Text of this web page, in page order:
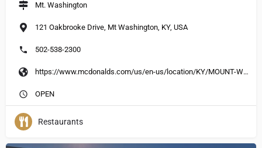
Mt. Washington
121 Oakbrooke Drive, Mt Washington, KY, USA
502-538-2300
https://www.mcdonalds.com/us/en-us/location/KY/MOUNT-WASHINGTON/121-OAKBROOK-DR/13750.html
OPEN
Restaurants